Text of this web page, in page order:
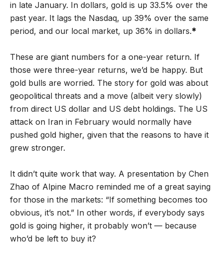
in late January. In dollars, gold is up 33.5% over the
past year. It lags the Nasdaq, up 39% over the same
period, and our local market, up 36% in dollars.*
These are giant numbers for a one-year return. If
those were three-year returns, we’d be happy. But
gold bulls are worried. The story for gold was about
geopolitical threats and a move (albeit very slowly)
from direct US dollar and US debt holdings. The US
attack on Iran in February would normally have
pushed gold higher, given that the reasons to have it
grew stronger.
It didn’t quite work that way. A presentation by Chen
Zhao of Alpine Macro reminded me of a great saying
for those in the markets: “If something becomes too
obvious, it’s not.” In other words, if everybody says
gold is going higher, it probably won’t — because
who’d be left to buy it?